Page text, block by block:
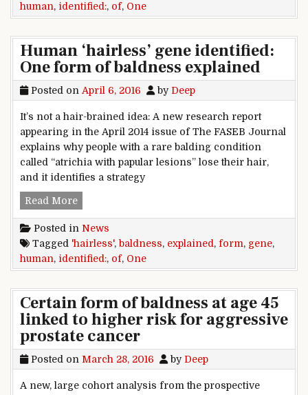
human, identified:, of, One
Human ‘hairless’ gene identified:
One form of baldness explained
Posted on April 6, 2016 by Deep
It’s not a hair-brained idea: A new research report
appearing in the April 2014 issue of The FASEB Journal
explains why people with a rare balding condition
called “atrichia with papular lesions” lose their hair,
and it identifies a strategy
Read MoreHuman ‘hairless’ gene identified: One form of
Posted in News
Tagged 'hairless', baldness, explained , form, gene,
human, identified:, of, One
Certain form of baldness at age 45
linked to higher risk for aggressive
prostate cancer
Posted on March 28, 2016 by Deep
A new, large cohort analysis from the prospective